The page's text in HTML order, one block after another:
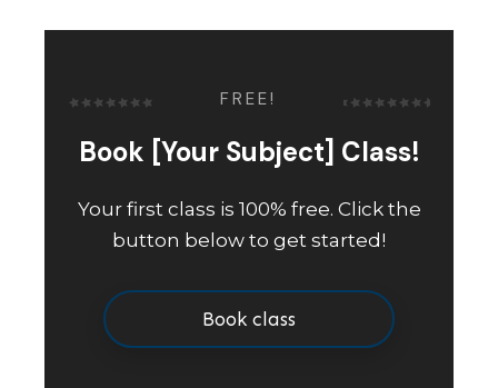
FREE!
Book [Your Subject] Class!
Your first class is 100% free. Click the
button below to get started!
Book class